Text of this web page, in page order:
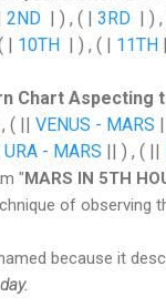
2ND | ) , ( | 3RD | )
| 10TH | ) , ( | 11TH
Chart Aspecting
( || VENUS - MARS
URA - MARS || ) , ( ||
"MARS IN 5TH
of observing
because it